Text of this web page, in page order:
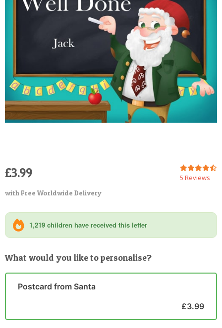
POSTCARD
5 Reviews
£3.99
with Free Worldwide Delivery
1,219 children have received this letter
What would you like to personalise?
Postcard from Santa
£3.99